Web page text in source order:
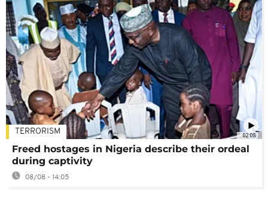
02:08
TERRORISM
Freed hostages in Nigeria describe their ordeal
during captivity
08/08 - 14:05